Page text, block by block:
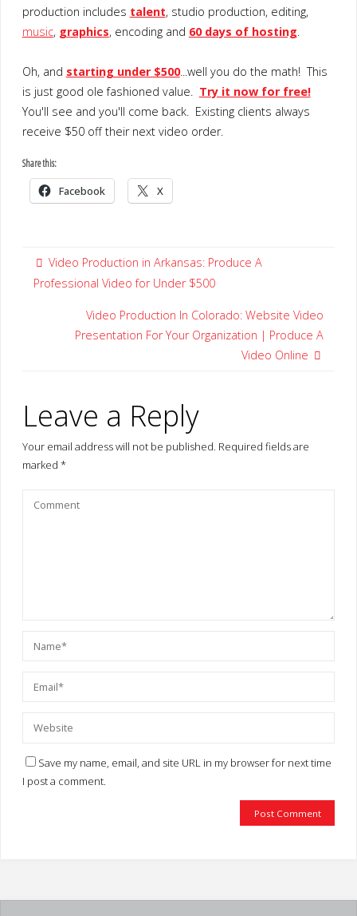
production includes talent, studio production, editing,
music, graphics, encoding and 60 days of hosting
Oh, and starting under $500...well you do the math! This
is just good ole fashioned value. Try it now for free!
You'll see and you'll come back. Existing clients always
receive $50 off their next video order.
Share this:
Facebook X
Video Production in Arkansas: Produce A
Professional Video for Under $500
Video Production In Colorado: Website Video
Presentation For Your Organization | Produce A
Video Online
Leave a Reply
Your email address will not be published. Required fields are
marked *
Save my name, email, and site URL in my browser for next time
I post a comment.